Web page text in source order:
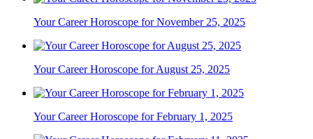
Your Career Horoscope for November 25, 2025
Your Career Horoscope for August 25, 2025
Your Career Horoscope for February 1, 2025